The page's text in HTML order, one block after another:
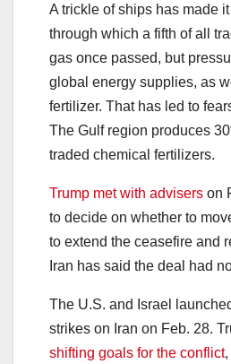
A trickle of ships has made
through which a fifth of all
gas once passed, but
global energy supplies, as
fertilizer. That has led to
The Gulf region produces
traded chemical fertilizers.
Trump met with advisers on
to decide on whether to
to extend the ceasefire and
Iran has said the deal had
The U.S. and Israel
strikes on Iran on Feb. 28.
shifting goals for the conflict,